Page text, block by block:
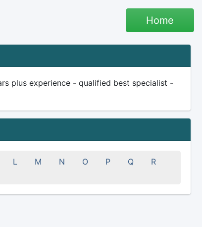
Home
plus experience - qualified best specialist -
L M N O P Q
R